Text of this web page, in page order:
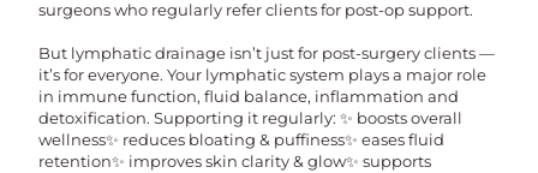
surgeons who regularly refer clients for post-op support.
But lymphatic drainage isn’t just for post-surgery clients —
it’s for everyone. Your lymphatic system plays a major role
in immune function, fluid balance, inflammation and
detoxification. Supporting it regularly: ✨ boosts overall
wellness✨ reduces bloating & puffiness✨ eases fluid
retention✨ improves skin clarity & glow✨ supports